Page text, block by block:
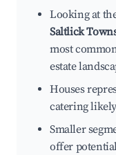
Looking at
Saltlick
most
estate
Houses
catering
Smaller
offer